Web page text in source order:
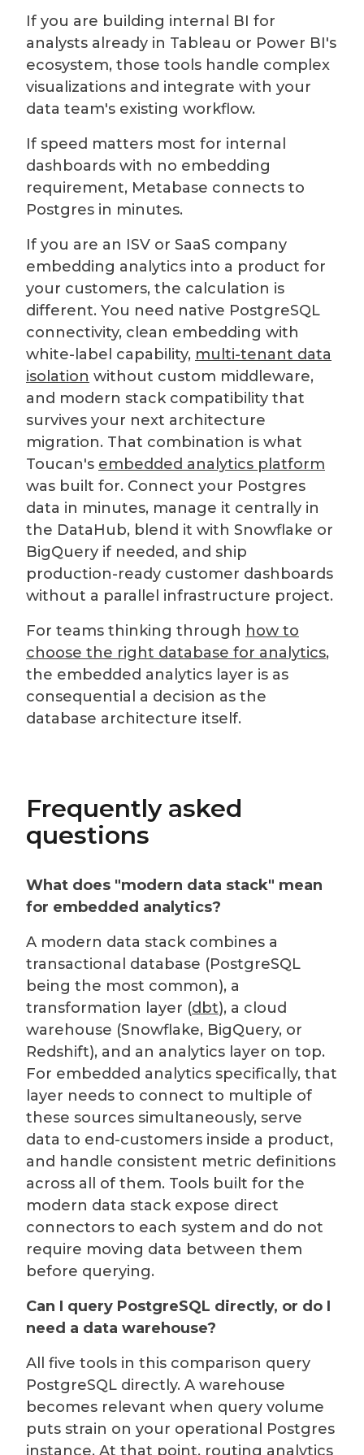
If you are building internal BI for
analysts already in Tableau or Power BI's
ecosystem, those tools handle complex
visualizations and integrate with your
data team's existing workflow.
If speed matters most for internal
dashboards with no embedding
requirement, Metabase connects to
Postgres in minutes.
If you are an ISV or SaaS company
embedding analytics into a product for
your customers, the calculation is
different. You need native PostgreSQL
connectivity, clean embedding with
white-label capability, multi-tenant data
isolation without custom middleware,
and modern stack compatibility that
survives your next architecture
migration. That combination is what
Toucan's embedded analytics platform
was built for. Connect your Postgres
data in minutes, manage it centrally in
the DataHub, blend it with Snowflake or
BigQuery if needed, and ship
production-ready customer dashboards
without a parallel infrastructure project.
For teams thinking through how to
choose the right database for analytics,
the embedded analytics layer is as
consequential a decision as the
database architecture itself.
Frequently asked
questions
What does "modern data stack" mean
for embedded analytics?
A modern data stack combines a
transactional database (PostgreSQL
being the most common), a
transformation layer (dbt), a cloud
warehouse (Snowflake, BigQuery, or
Redshift), and an analytics layer on top.
For embedded analytics specifically, that
layer needs to connect to multiple of
these sources simultaneously, serve
data to end-customers inside a product,
and handle consistent metric definitions
across all of them. Tools built for the
modern data stack expose direct
connectors to each system and do not
require moving data between them
before querying.
Can I query PostgreSQL directly, or do I
need a data warehouse?
All five tools in this comparison query
PostgreSQL directly. A warehouse
becomes relevant when query volume
puts strain on your operational Postgres
instance. At that point, routing analytics